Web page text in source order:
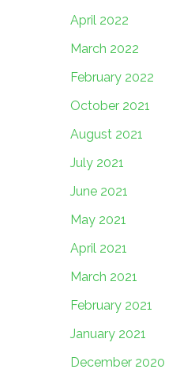
April 2022
March 2022
February 2022
October 2021
August 2021
July 2021
June 2021
May 2021
April 2021
March 2021
February 2021
January 2021
December 2020